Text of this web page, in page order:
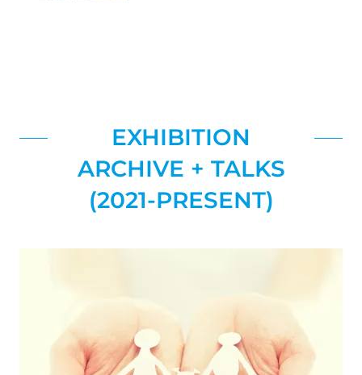
EXHIBITION
ARCHIVE + TALKS
(2021-PRESENT)